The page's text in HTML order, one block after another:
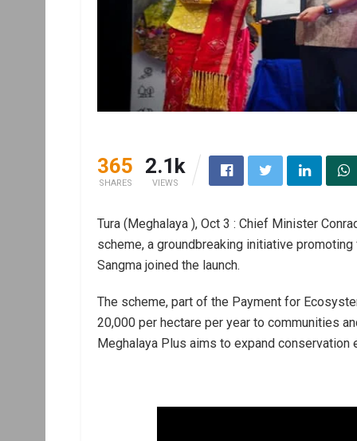
365
SHARES
2.1k
VIEWS
Tura (Meghalaya ), Oct 3 : Chief Minister
scheme, a groundbreaking initiative
Sangma joined the launch.
The scheme, part of the Payment for
20,000 per hectare per year to communities
Meghalaya Plus aims to expand